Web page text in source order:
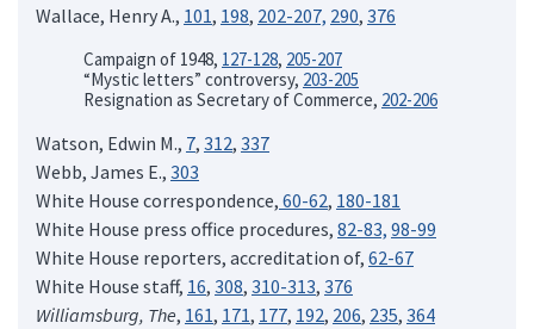
Wallace, Henry A., 101, 198, 202-207, 290, 376
Campaign of 1948, 127-128, 205-207
“Mystic letters” controversy, 203-205
Resignation as Secretary of Commerce, 202-206
Watson, Edwin M., 7, 312, 337
Webb, James E., 303
White House correspondence, 60-62, 180-181
White House press office procedures, 82-83, 98-99
White House reporters, accreditation of, 62-67
White House staff, 16, 308, 310-313, 376
Williamsburg, The, 161, 171, 177, 192, 206, 235, 364